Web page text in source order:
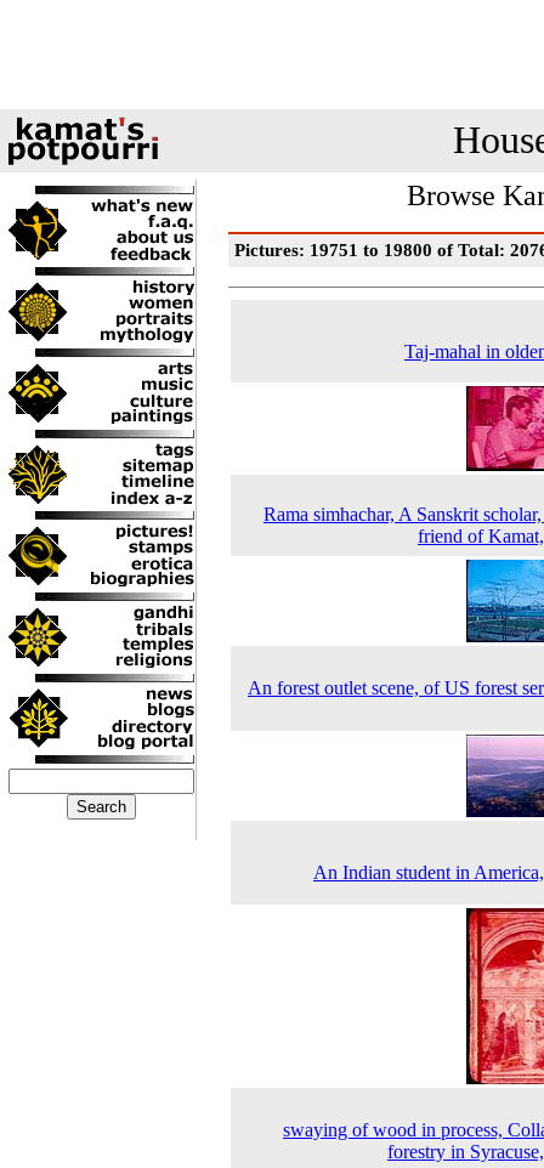
Browse
Pictures: 19751 to 19800 of Total:
Taj-mahal in
Rama simhachar, A Sanskrit
friend of
An forest outlet scene, of US forest
An Indian student in
swaying of wood in process,
forestry in